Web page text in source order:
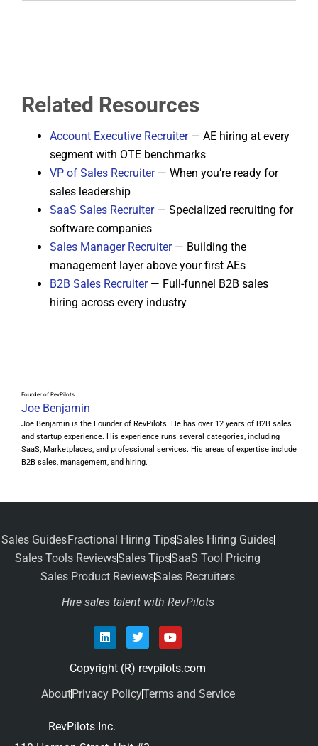
Related Resources
Account Executive Recruiter— AE hiring at every
segment with OTE benchmarks
VP of Sales Recruiter— When you’re ready for
sales leadership
SaaS Sales Recruiter— Specialized recruiting for
software companies
Sales Manager Recruiter— Building the
management layer above your first AEs
B2B Sales Recruiter— Full-funnel B2B sales
hiring across every industry
Founder of RevPilots
Joe Benjamin
Joe Benjamin is the Founder of RevPilots. He has over 12 years of B2B sales
and startup experience. His experience runs several categories, including
SaaS, Marketplaces, and professional services. His areas of expertise include
B2B sales, management, and hiring.
Sales GuidesFractional Hiring TipsSales Hiring Guides
Sales Tools ReviewsSales TipsSaaS Tool Pricing
Sales Product ReviewsSales Recruiters
Hire sales talent with RevPilots
Copyright (R) revpilots.com
AboutPrivacy PolicyTerms and Service
RevPilots Inc.